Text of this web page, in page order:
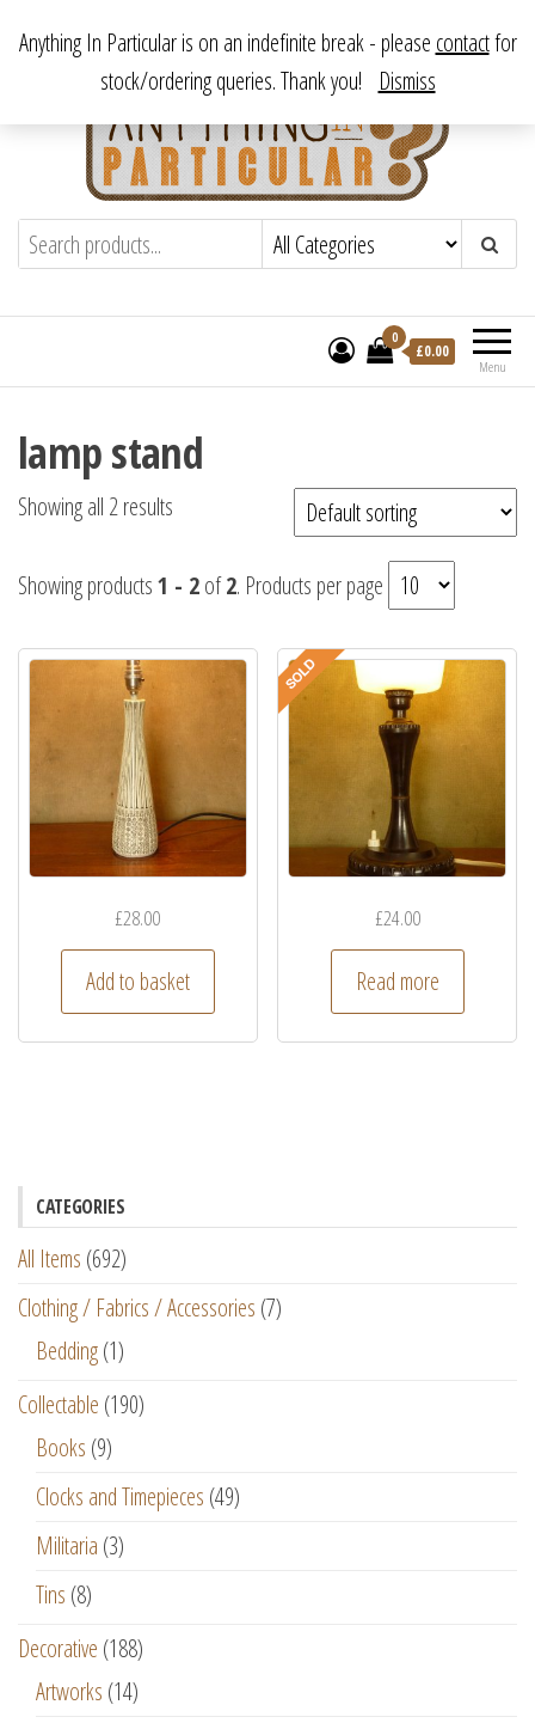
content
Anything In ParticularFrom antique to vintage, from decorative
to downright bizarre.
Menu
0
£0.00
lamp stand
Showing all 2 results
Showing products1 - 2of2. Products per page
£28.00
Add to basket
£24.00
Read more
CATEGORIES
All Items (692)
Clothing / Fabrics / Accessories (7)
Bedding(1)
Collectable (190)
Books (9)
Clocks and Timepieces (49)
Militaria (3)
Tins (8)
Decorative (188)
Artworks (14)
Anything In Particular is on an indefinite break - please contactfor
stock/ordering queries. Thank you! Dismiss